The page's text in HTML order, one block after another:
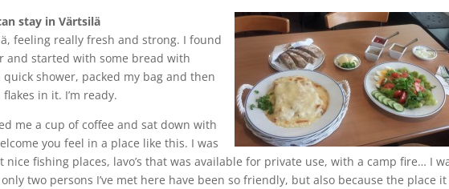
stay in Värtsilä
feeling really fresh and strong. I found
started with some bread with
shower, packed my bag and then
in it. I’m ready.
me a cup of coffee and sat down with
you feel in a place like this. I was
fishing places, lavo’s that was available for private use, with a camp fire… I
two persons I’ve met here have been so friendly, but also because the place